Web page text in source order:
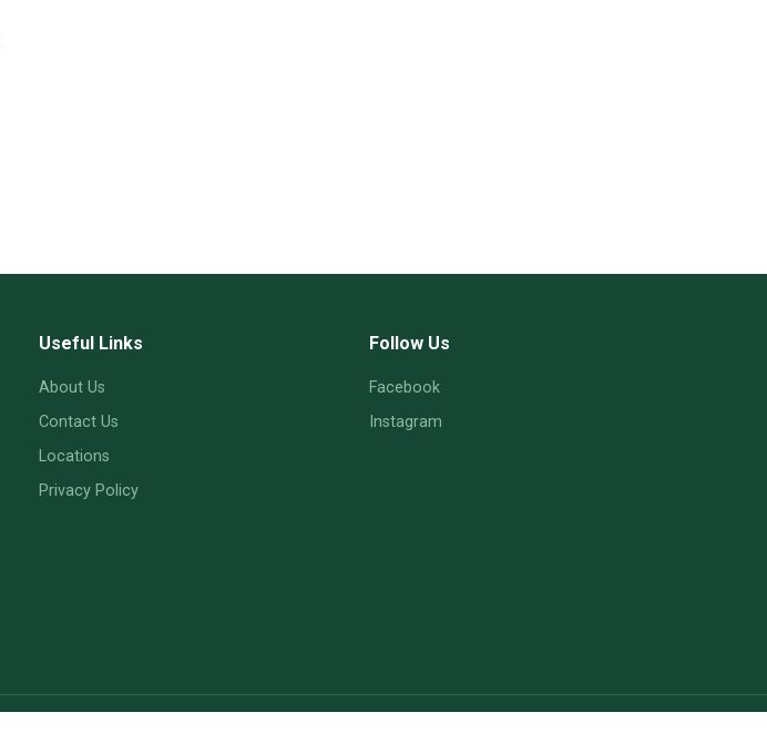
Useful Links
About Us
Contact Us
Locations
Privacy Policy
Follow Us
Facebook
Instagram